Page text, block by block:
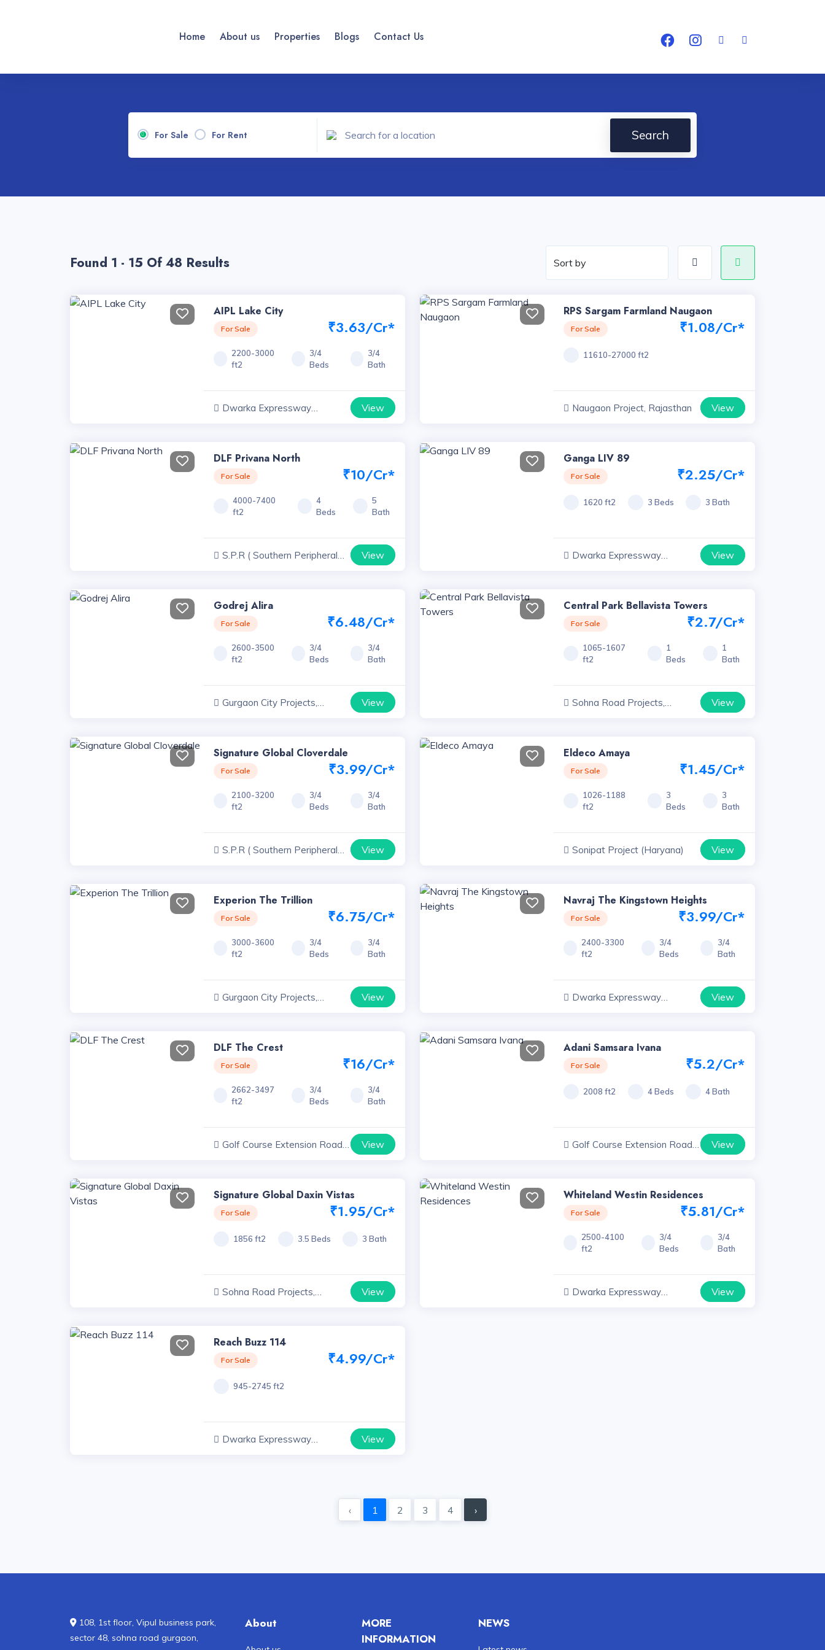
Home About us Properties Blogs Contact Us
For Sale For Rent Search
Found 1 - 15 Of 48 Results
AIPL Lake City
For Sale ₹3.63/Cr*
2200-3000
ft2
3/4
Beds
3/4
Bath
Dwarka Expressway
View
RPS Sargam Farmland Naugaon
For Sale ₹1.08/Cr*
11610-27000 ft2
Naugaon Project, Rajasthan View
DLF Privana North
For Sale ₹10/Cr*
4000-7400
ft2
4
Beds
5
Bath
S.P.R ( Southern Peripheral
View
Ganga LIV 89
For Sale ₹2.25/Cr*
1620 ft2 3 Beds 3 Bath
Dwarka Expressway
View
Godrej Alira
For Sale ₹6.48/Cr*
2600-3500
ft2
3/4
Beds
3/4
Bath
Gurgaon City Projects,
View
Central Park Bellavista Towers
For Sale ₹2.7/Cr*
1065-1607
ft2
1
Beds
1
Bath
Sohna Road Projects,
View
Signature Global Cloverdale
For Sale ₹3.99/Cr*
2100-3200
ft2
3/4
Beds
3/4
Bath
S.P.R ( Southern Peripheral
View
Eldeco Amaya
For Sale ₹1.45/Cr*
1026-1188
ft2
3
Beds
3
Bath
Sonipat Project (Haryana) View
Experion The Trillion
For Sale ₹6.75/Cr*
3000-3600
ft2
3/4
Beds
3/4
Bath
Gurgaon City Projects,
View
Navraj The Kingstown Heights
For Sale ₹3.99/Cr*
2400-3300
ft2
3/4
Beds
3/4
Bath
Dwarka Expressway
View
DLF The Crest
For Sale ₹16/Cr*
2662-3497
ft2
3/4
Beds
3/4
Bath
Golf Course Extension Road
View
Adani Samsara Ivana
For Sale ₹5.2/Cr*
2008 ft2 4 Beds 4 Bath
Golf Course Extension Road
View
Signature Global Daxin Vistas
For Sale ₹1.95/Cr*
1856 ft2 3.5 Beds 3 Bath
Sohna Road Projects,
View
Whiteland Westin Residences
For Sale ₹5.81/Cr*
2500-4100
ft2
3/4
Beds
3/4
Bath
Dwarka Expressway
View
Reach Buzz 114
For Sale ₹4.99/Cr*
945-2745 ft2
Dwarka Expressway
View
‹ 1 2 3 4 ›
108, 1st floor, Vipul business park,
sector 48, sohna road gurgaon,
About
MORE
INFORMATION
NEWS